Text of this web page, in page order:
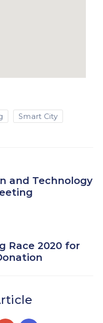
Smart City
and Technology
Race 2020 for